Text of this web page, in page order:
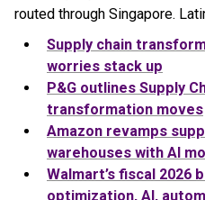
routed through Singapore.
Supply chain
worries stack up
P&G outlines Supply
transformation moves
Amazon revamps
warehouses with AI
Walmart’s fiscal 2026
optimization, AI,